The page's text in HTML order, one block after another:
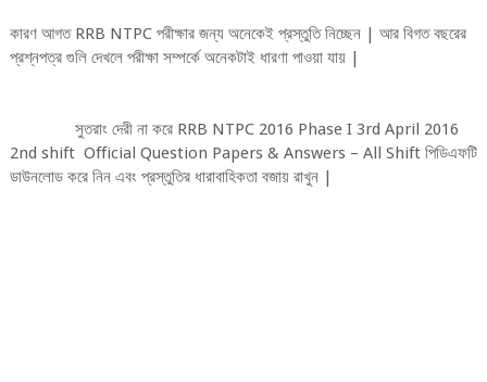
কারণ আগত RRB NTPC পরীক্ষার জন্য অনেকেই প্রস্তুতি নিচ্ছেন | আর বিগত বছরের
প্রশ্নপত্র গুলি দেখলে পরীক্ষা সম্পর্কে অনেকটাই ধারণা পাওয়া যায় |
সুতরাং দেরী না করে RRB NTPC 2016 Phase I 3rd April 2016
2nd shift Official Question Papers & Answers – All Shift পিডিএফটি
ডাউনলোড করে নিন এবং প্রস্তুতির ধারাবাহিকতা বজায় রাখুন |